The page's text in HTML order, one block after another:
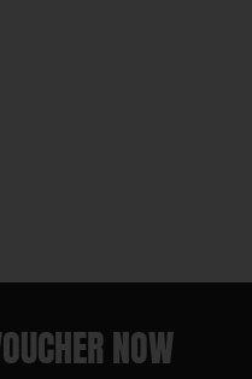
NOW